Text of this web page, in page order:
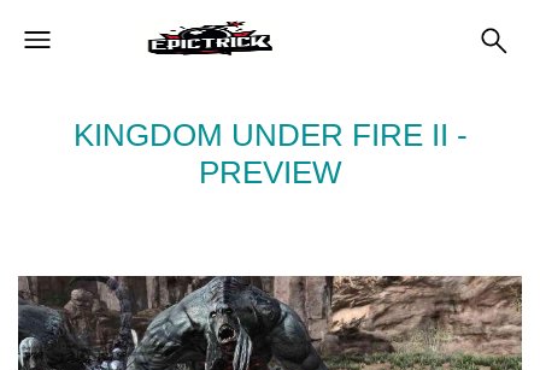
KINGDOM UNDER FIRE II -
PREVIEW